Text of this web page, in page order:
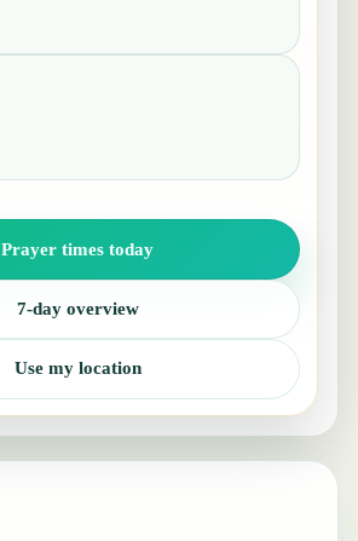
Prayer times today
7-day overview
Use my location